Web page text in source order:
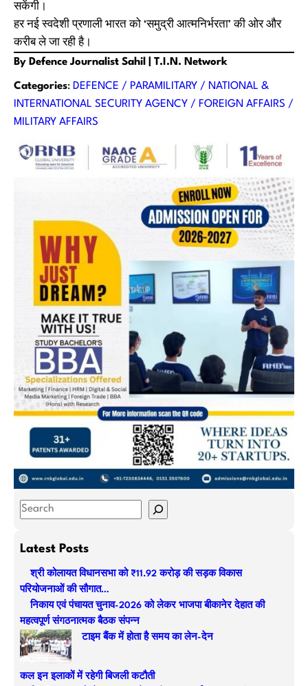
सकेंगी।
हर नई स्वदेशी प्रणाली भारत को ‘समुद्री आत्मनिर्भरता’ की ओर और
करीब ले जा रही है।
By Defence Journalist Sahil | T.I.N. Network
Categories: DEFENCE / PARAMILITARY / NATIONAL &
INTERNATIONAL SECURITY AGENCY / FOREIGN AFFAIRS /
MILITARY AFFAIRS
S
aLatest Posts
श्री कोलायत विधानसभा को ₹11.92 करोड़ की सड़क विकास
परियोजनाओं की सौगात…
निकाय एवं पंचायत चुनाव-2026 को लेकर भाजपा बीकानेर देहात की
महत्वपूर्ण संगठनात्मक बैठक संपन्न
टाइम बैंक में होता है समय का लेन-देन
कल इन इलाकों में रहेगी बिजली कटौती